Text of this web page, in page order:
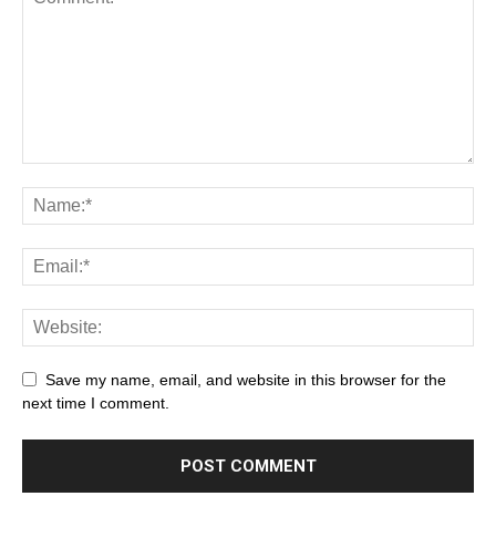
Save my name, email, and website in this browser for the
next time I comment.